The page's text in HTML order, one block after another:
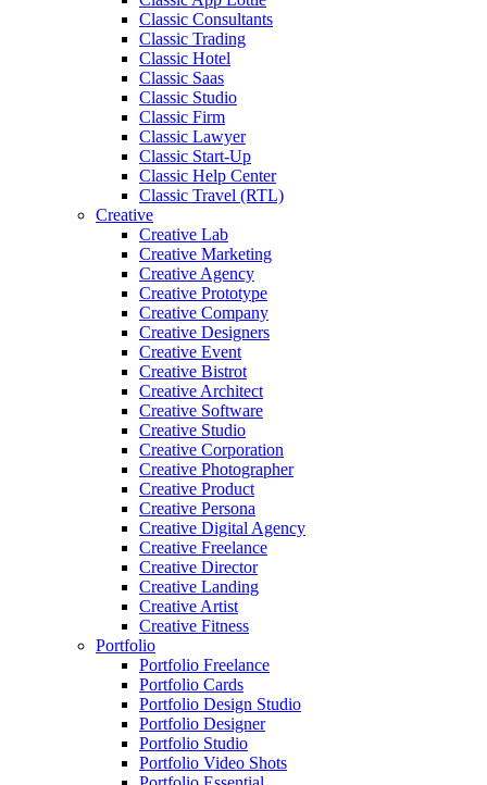
Classic Consultants
Classic Trading
Classic Hotel
Classic Saas
Classic Studio
Classic Firm
Classic Lawyer
Classic Start-Up
Classic Help Center
Classic Travel (RTL)
Creative
Creative Lab
Creative Marketing
Creative Agency
Creative Prototype
Creative Company
Creative Designers
Creative Event
Creative Bistrot
Creative Architect
Creative Software
Creative Studio
Creative Corporation
Creative Photographer
Creative Product
Creative Persona
Creative Digital Agency
Creative Freelance
Creative Director
Creative Landing
Creative Artist
Creative Fitness
Portfolio
Portfolio Freelance
Portfolio Cards
Portfolio Design Studio
Portfolio Designer
Portfolio Studio
Portfolio Video Shots